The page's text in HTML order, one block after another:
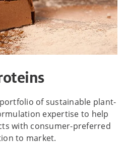
of sustainable plant-
expertise to help
with consumer-preferred
to market.